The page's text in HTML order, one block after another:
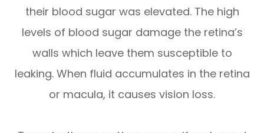
their blood sugar was elevated. The high
levels of blood sugar damage the retina’s
walls which leave them susceptible to
leaking. When fluid accumulates in the retina
or macula, it causes vision loss.